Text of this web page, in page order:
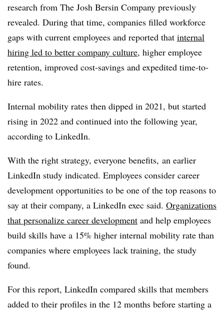
research from The Josh Bersin Company previously
revealed. During that time, companies filled workforce
gaps with current employees and reported that internal
hiring led to better company culture, higher employee
retention, improved cost-savings and expedited time-to-
hire rates.
Internal mobility rates then dipped in 2021, but started
rising in 2022 and continued into the following year,
according to LinkedIn.
With the right strategy, everyone benefits, an earlier
LinkedIn study indicated. Employees consider career
development opportunities to be one of the top reasons to
say at their company, a LinkedIn exec said. Organizations
that personalize career development and help employees
build skills have a 15% higher internal mobility rate than
companies where employees lack training, the study
found.
For this report, LinkedIn compared skills that members
added to their profiles in the 12 months before starting a